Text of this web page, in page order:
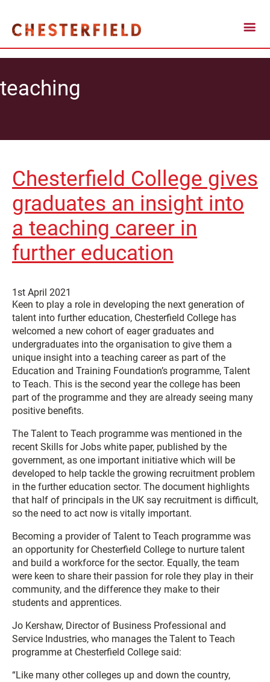
teaching
Chesterfield College gives
graduates an insight into
a teaching career in
further education
1st April 2021
Keen to play a role in developing the next generation of
talent into further education, Chesterfield College has
welcomed a new cohort of eager graduates and
undergraduates into the organisation to give them a
unique insight into a teaching career as part of the
Education and Training Foundation’s programme, Talent
to Teach. This is the second year the college has been
part of the programme and they are already seeing many
positive benefits.
The Talent to Teach programme was mentioned in the
recent Skills for Jobs white paper, published by the
government, as one important initiative which will be
developed to help tackle the growing recruitment problem
in the further education sector. The document highlights
that half of principals in the UK say recruitment is difficult,
so the need to act now is vitally important.
Becoming a provider of Talent to Teach programme was
an opportunity for Chesterfield College to nurture talent
and build a workforce for the sector. Equally, the team
were keen to share their passion for role they play in their
community, and the difference they make to their
students and apprentices.
Jo Kershaw, Director of Business Professional and
Service Industries, who manages the Talent to Teach
programme at Chesterfield College said:
“Like many other colleges up and down the country,